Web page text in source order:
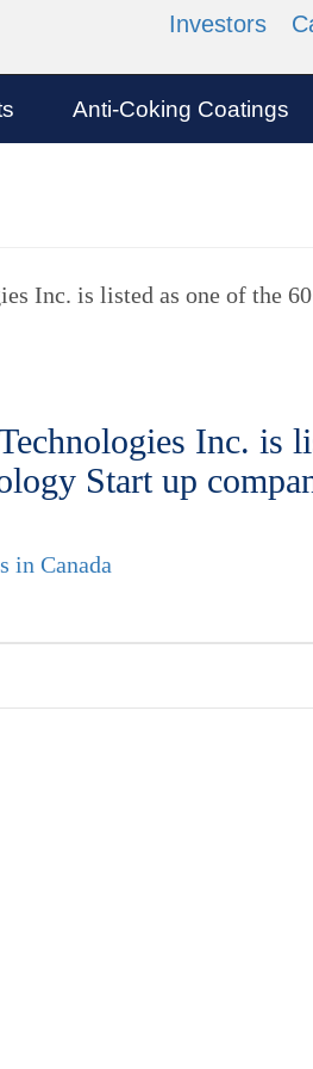
Investors
Anti-Coking Coatings
Inc. is listed as one of the
Inc. is
Start up
in Canada